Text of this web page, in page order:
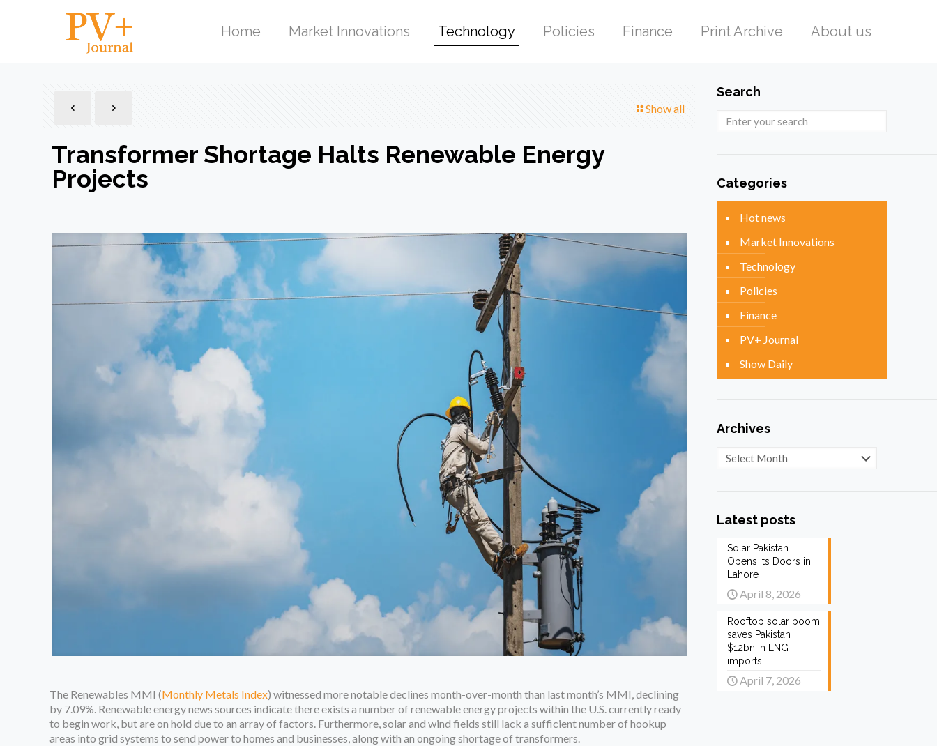
Home Market Innovations Technology Policies Finance Print Archive About us
Show all
Transformer Shortage Halts Renewable Energy
Projects
The Renewables MMI (Monthly Metals Index) witnessed more notable declines month-over-month than last month’s MMI, declining
by 7.09%. Renewable energy news sources indicate there exists a number of renewable energy projects within the U.S. currently ready
to begin work, but are on hold due to an array of factors. Furthermore, solar and wind fields still lack a sufficient number of hookup
areas into grid systems to send power to homes and businesses, along with an ongoing shortage of transformers.
Search
Categories
Hot news
Market Innovations
Technology
Policies
Finance
PV+ Journal
Show Daily
Archives
Archives
Latest posts
Solar Pakistan
Opens Its Doors in
Lahore
April 8, 2026
Rooftop solar boom
saves Pakistan
$12bn in LNG
imports
April 7, 2026